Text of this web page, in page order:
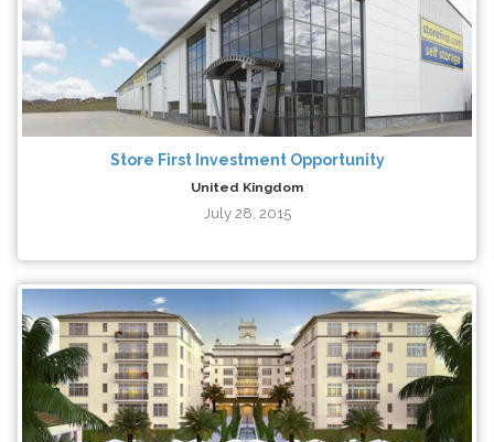
Store First Investment Opportunity
United Kingdom
July 28, 2015